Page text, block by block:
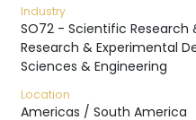
Industry
SO72 - Scientific
Research & Experimental
Sciences & Engineering
Location
Americas / South America